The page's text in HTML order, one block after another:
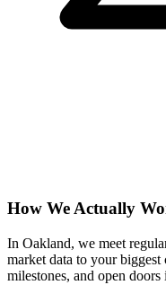
How We Actually
In Oakland, we meet
market data to your
milestones, and open